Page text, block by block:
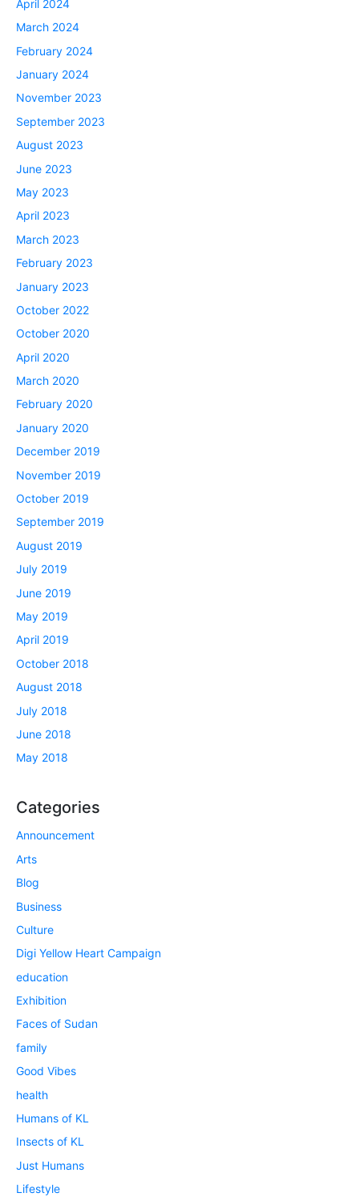
April 2024
March 2024
February 2024
January 2024
November 2023
September 2023
August 2023
June 2023
May 2023
April 2023
March 2023
February 2023
January 2023
October 2022
October 2020
April 2020
March 2020
February 2020
January 2020
December 2019
November 2019
October 2019
September 2019
August 2019
July 2019
June 2019
May 2019
April 2019
October 2018
August 2018
July 2018
June 2018
May 2018
Categories
Announcement
Arts
Blog
Business
Culture
Digi Yellow Heart Campaign
education
Exhibition
Faces of Sudan
family
Good Vibes
health
Humans of KL
Insects of KL
Just Humans
Lifestyle